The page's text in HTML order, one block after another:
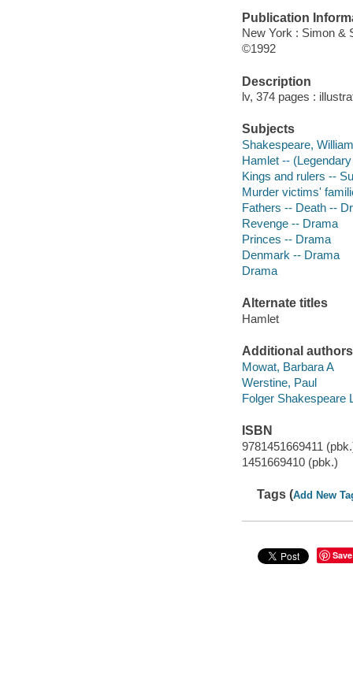
Publication
New York : Simon &
©1992
Description
lv, 374 pages :
Subjects
Shakespeare,
Hamlet --
Kings and rulers --
Murder victims'
Fathers -- Death --
Revenge -- Drama
Princes -- Drama
Denmark -- Drama
Drama
Alternate titles
Hamlet
Additional authors
Mowat, Barbara A
Werstine, Paul
Folger Shakespeare
ISBN
9781451669411
1451669410 (pbk.)
Tags (Add New
Save